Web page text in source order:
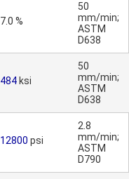
7.0 %
50
mm/min;
ASTM
D638
484 ksi
50
mm/min;
ASTM
D638
12800 psi
2.8
mm/min;
ASTM
D790